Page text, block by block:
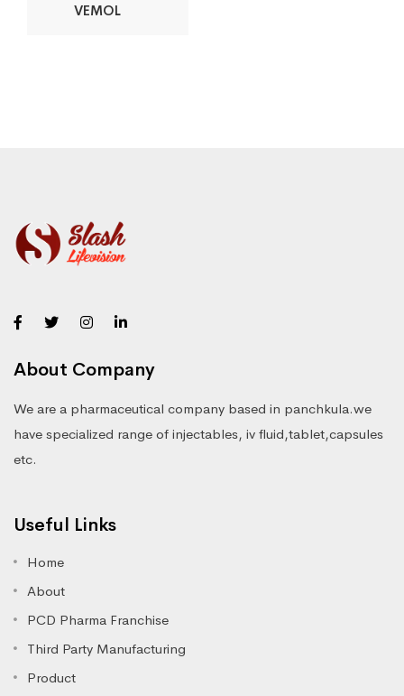
VEMOL
About Company
We are a pharmaceutical company based in panchkula.we
have specialized range of injectables, iv fluid,tablet,capsules
etc.
Useful Links
Home
About
PCD Pharma Franchise
Third Party Manufacturing
Product